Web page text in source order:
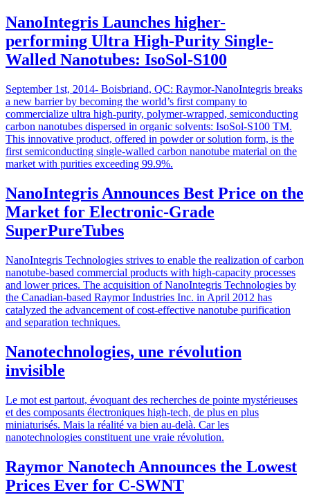
NanoIntegris Launches higher-
performing Ultra High-Purity Single-
Walled Nanotubes: IsoSol-S100
September 1st, 2014- Boisbriand, QC: Raymor-NanoIntegris breaks
a new barrier by becoming the world’s first company to
commercialize ultra high-purity, polymer-wrapped, semiconducting
carbon nanotubes dispersed in organic solvents: IsoSol-S100 TM.
This innovative product, offered in powder or solution form, is the
first semiconducting single-walled carbon nanotube material on the
market with purities exceeding 99.9%.
NanoIntegris Announces Best Price on the
Market for Electronic-Grade
SuperPureTubes
NanoIntegris Technologies strives to enable the realization of carbon
nanotube-based commercial products with high-capacity processes
and lower prices. The acquisition of NanoIntegris Technologies by
the Canadian-based Raymor Industries Inc. in April 2012 has
catalyzed the advancement of cost-effective nanotube purification
and separation techniques.
Nanotechnologies, une révolution
invisible
Le mot est partout, évoquant des recherches de pointe mystérieuses
et des composants électroniques high-tech, de plus en plus
miniaturisés. Mais la réalité va bien au-delà. Car les
nanotechnologies constituent une vraie révolution.
Raymor Nanotech Announces the Lowest
Prices Ever for C-SWNT